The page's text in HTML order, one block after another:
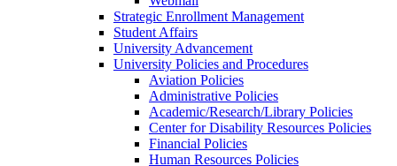
Strategic Enrollment Management
Student Affairs
University Advancement
University Policies and Procedures
Aviation Policies
Administrative Policies
Academic/Research/Library Policies
Center for Disability Resources Policies
Financial Policies
Human Resources Policies